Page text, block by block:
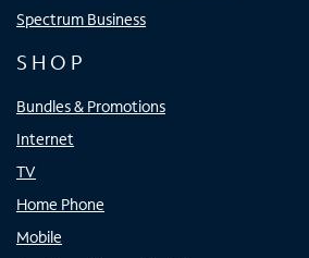
Spectrum Business
SHOP
Bundles & Promotions
Internet
TV
Home Phone
Mobile